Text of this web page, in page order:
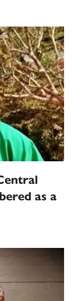
as a